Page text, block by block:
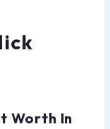
Worth In